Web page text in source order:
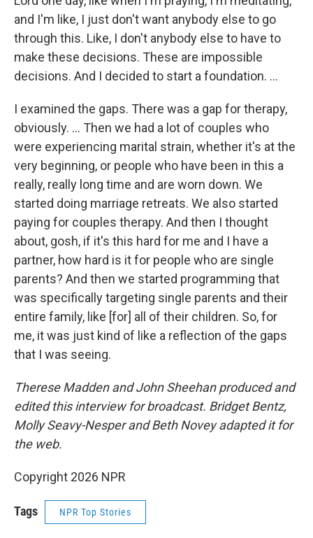
and I'm like, I just don't want anybody else to go
through this. Like, I don't anybody else to have to
make these decisions. These are impossible
decisions. And I decided to start a foundation. …
I examined the gaps. There was a gap for therapy,
obviously. … Then we had a lot of couples who
were experiencing marital strain, whether it's at the
very beginning, or people who have been in this a
really, really long time and are worn down. We
started doing marriage retreats. We also started
paying for couples therapy. And then I thought
about, gosh, if it's this hard for me and I have a
partner, how hard is it for people who are single
parents? And then we started programming that
was specifically targeting single parents and their
entire family, like [for] all of their children. So, for
me, it was just kind of like a reflection of the gaps
that I was seeing.
Therese Madden and John Sheehan produced and
edited this interview for broadcast. Bridget Bentz,
Molly Seavy-Nesper and Beth Novey adapted it for
the web.
Copyright 2026 NPR
Tags NPR Top Stories